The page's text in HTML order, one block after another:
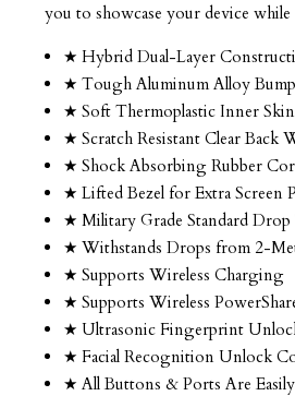
you to showcase your device
★ Hybrid Dual-Layer
★ Tough Aluminum Alloy
★ Soft Thermoplastic Inner Skin
★ Scratch Resistant Clear Back
★ Shock Absorbing Rubber
★ Lifted Bezel for Extra Screen
★ Military Grade Standard Drop
★ Withstands Drops from 2-
★ Supports Wireless Charging
★ Supports Wireless
★ Ultrasonic Fingerprint
★ Facial Recognition Unlock
★ All Buttons & Ports Are Easily